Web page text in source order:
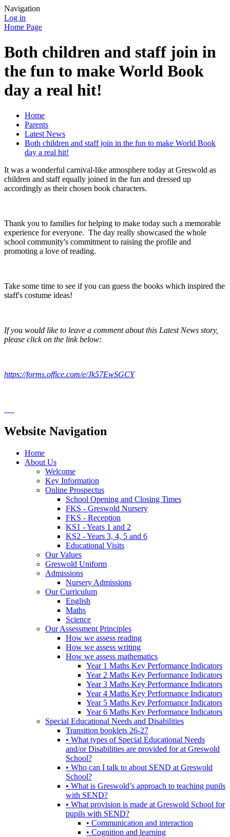
Navigation
Log in
Home Page
Both children and staff join in
the fun to make World Book
day a real hit!
Home
Parents
Latest News
Both children and staff join in the fun to make World Book
day a real hit!
It was a wonderful carnival-like atmosphere today at Greswold as
children and staff equally joined in the fun and dressed up
accordingly as their chosen book characters.
Thank you to families for helping to make today such a memorable
experience for everyone. The day really showcased the whole
school community's commitment to raising the profile and
promoting a love of reading.
Take some time to see if you can guess the books which inspired the
staff's costume ideas!
If you would like to leave a comment about this Latest News story,
please click on the link below:
https://forms.office.com/e/Jk57EwSGCY
Website Navigation
Home
About Us
Welcome
Key Information
Online Prospectus
School Opening and Closing Times
FKS - Greswold Nursery
FKS - Reception
KS1 - Years 1 and 2
KS2 - Years 3, 4, 5 and 6
Educational Visits
Our Values
Greswold Uniform
Admissions
Nursery Admissions
Our Curriculum
English
Maths
Science
Our Assessment Principles
How we assess reading
How we assess writing
How we assess mathematics
Year 1 Maths Key Performance Indicators
Year 2 Maths Key Performance Indicators
Year 3 Maths Key Performance Indicators
Year 4 Maths Key Performance Indicators
Year 5 Maths Key Performance Indicators
Year 6 Maths Key Performance Indicators
Special Educational Needs and Disabilities
Transition booklets 26-27
• What types of Special Educational Needs
and/or Disabilities are provided for at Greswold
School?
• Who can I talk to about SEND at Greswold
School?
• What is Greswold’s approach to teaching pupils
with SEND?
• What provision is made at Greswold School for
pupils with SEND?
• Communication and interaction
• Cognition and learning